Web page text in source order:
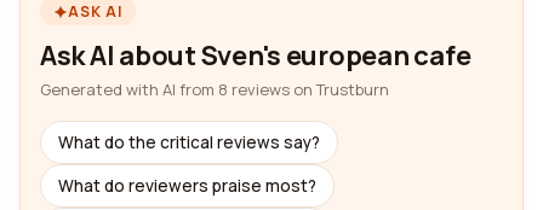
ASK AI
Ask AI about Sven's european cafe
Generated with AI from 8 reviews on Trustburn
What do the critical reviews say?
What do reviewers praise most?